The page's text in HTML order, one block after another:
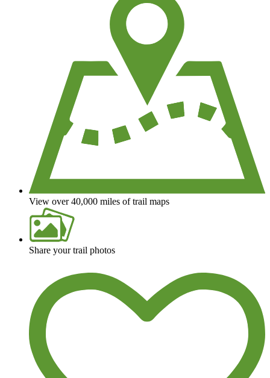
View over 40,000 miles of trail maps
Share your trail photos